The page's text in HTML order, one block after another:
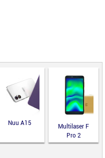
Nuu A15
Multilaser F
Pro 2